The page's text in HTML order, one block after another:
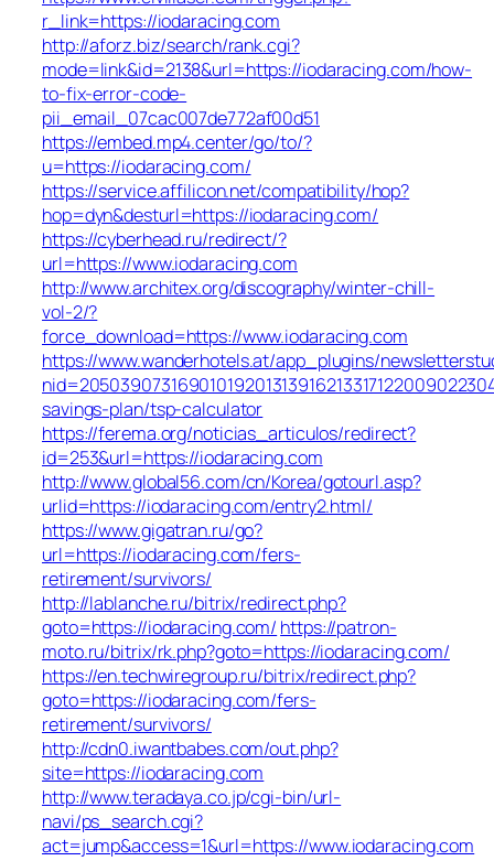
r_link=https://iodaracing.com
http://aforz.biz/search/rank.cgi?
mode=link&id=2138&url=https://iodaracing.com/how-
to-fix-error-code-
pii_email_07cac007de772af00d51
https://embed.mp4.center/go/to/?
u=https://iodaracing.com/
https://service.affilicon.net/compatibility/hop?
hop=dyn&desturl=https://iodaracing.com/
https://cyberhead.ru/redirect/?
url=https://www.iodaracing.com
http://www.architex.org/discography/winter-chill-
vol-2/?
force_download=https://www.iodaracing.com
https://www.wanderhotels.at/app_plugins/
savings-plan/tsp-calculator
https://ferema.org/noticias_articulos/redirect?
id=253&url=https://iodaracing.com
http://www.global56.com/cn/Korea/gotourl.asp?
urlid=https://iodaracing.com/entry2.html/
https://www.gigatran.ru/go?
url=https://iodaracing.com/fers-
retirement/survivors/
http://lablanche.ru/bitrix/redirect.php?
goto=https://iodaracing.com/ https://patron-
moto.ru/bitrix/rk.php?goto=https://iodaracing.com/
https://en.techwiregroup.ru/bitrix/redirect.php?
goto=https://iodaracing.com/fers-
retirement/survivors/
http://cdn0.iwantbabes.com/out.php?
site=https://iodaracing.com
http://www.teradaya.co.jp/cgi-bin/url-
navi/ps_search.cgi?
act=jump&access=1&url=https://www.iodaracing.com